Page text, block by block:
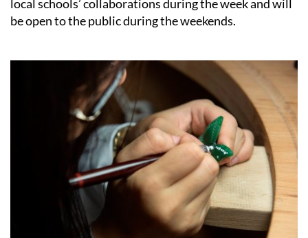
local schools’ collaborations during the week and will
be open to the public during the weekends.